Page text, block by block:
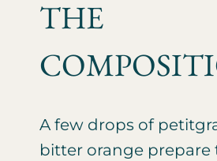
THE
A few drops of
bitter orange prepare